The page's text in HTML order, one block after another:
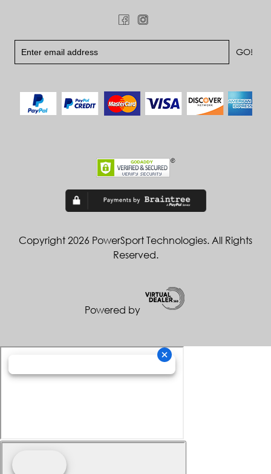
Copyright 2026 PowerSport Technologies. All Rights
Reserved.
Powered by